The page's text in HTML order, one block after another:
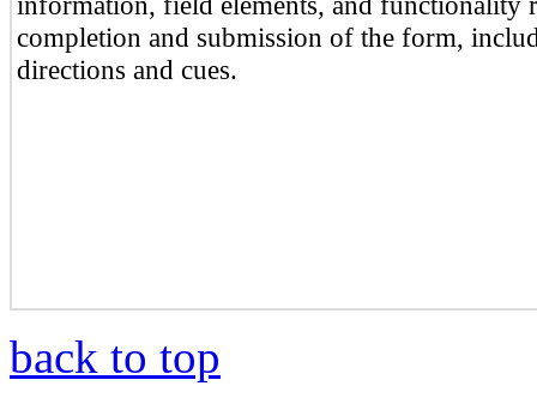
completion and submission of the form,
directions and cues.
back to top